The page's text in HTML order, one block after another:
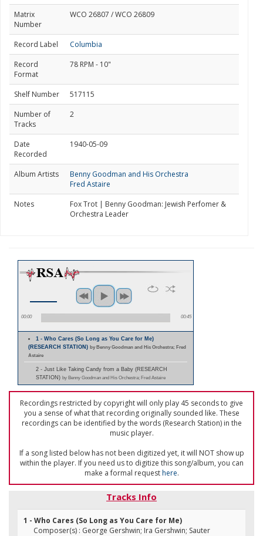
Matrix
Number
WCO 26807 / WCO 26809
Record Label
Columbia
Record
Format
78 RPM - 10"
Shelf Number
517115
Number of
Tracks
2
Date
Recorded
1940-05-09
Album Artists
Benny Goodman and His Orchestra
Fred Astaire
Notes
Fox Trot | Benny Goodman: Jewish Perfomer &
Orchestra Leader
00:00 00:45
1 - Who Cares (So Long as You Care for Me)
(RESEARCH STATION) by Benny Goodman and His Orchestra; Fred
Astaire
2 - Just Like Taking Candy from a Baby (RESEARCH
STATION) by Benny Goodman and His Orchestra; Fred Astaire
Recordings restricted by copyright will only play 45 seconds to give
you a sense of what that recording originally sounded like. These
recordings can be identified by the words (Research Station) in the
music player.
If a song listed below has not been digitized yet, it will NOT show up
within the player. If you need us to digitize this song/album, you can
make a formal requesthere.
Tracks Info
1 - Who Cares (So Long as You Care for Me)
Composer(s) : George Gershwin; Ira Gershwin; Sauter